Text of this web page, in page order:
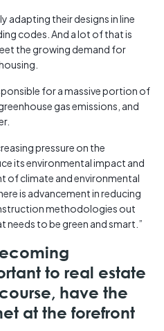
adapting their designs in line
codes. And a lot of that is
the growing demand for
for a massive portion of
gas emissions, and
pressure on the
its environmental impact and
of climate and environmental
is advancement in reducing
methodologies out
needs to be green and smart.”
to real estate
have the
at the forefront